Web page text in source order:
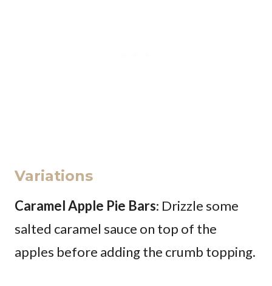
Variations
Caramel Apple Pie Bars: Drizzle some
salted caramel sauce on top of the
apples before adding the crumb topping.